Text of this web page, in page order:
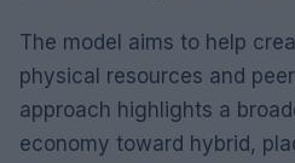
The model aims to help
physical resources and
approach highlights a
economy toward hybrid,